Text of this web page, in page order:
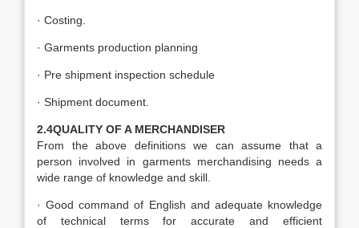
· Costing.
· Garments production planning
· Pre shipment inspection schedule
· Shipment document.
2.4QUALITY OF A MERCHANDISER
From the above definitions we can assume that a
person involved in garments merchandising needs a
wide range of knowledge and skill.
· Good command of English and adequate knowledge
of technical terms for accurate and efficient